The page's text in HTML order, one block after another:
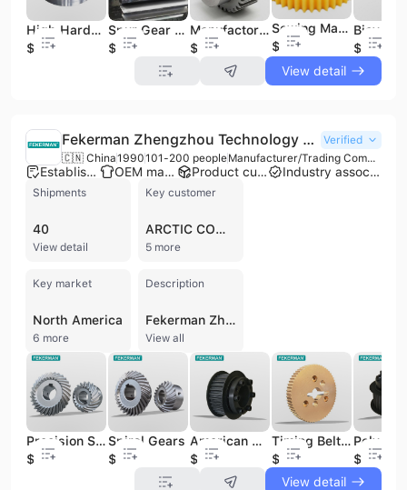
High Hardened Forging Steel Inner Ring Gear Spur Helical Gear Spurs Wheel
$1
Spur Gear for Gearbox
$3
Manufactory M1 M2 M3 M4 Cylindric Spur Gear
$0.42
Sewing Machine Spur Gear Wheel Plastic POM Parts Gears
$0.1
$5
View detail
Fekerman Zhengzhou Technology Co., Ltd.
Verified
🇨🇳 China1990101-200 people Manufacturer/Trading Company
Established brand OEM manufacturer Product customization Industry association member
Shipments
40
View detail
Key customer
ARCTIC COMPRESSOR
5 more
Key market
North America
6 more
Description
Fekerman Zhengzhou Technology Co., Ltd. is a professional manufacturer and trading company based in Zhengzhou, China, specializing in power transmission and HVAC components. With over 30 years of industry expertise, the company operates three factories and maintains a workforce of 101 to 200 employees. Fekerman is a verified supplier with BSCI certification, offering comprehensive OEM, ODM, and contract manufacturing services to international markets. The company's extensive product portfolio focuses on two core areas: power transmission and ventilation systems. Key offerings include V-belt pulleys, timing belt pulleys, taper lock bushes, bolt-on and weld-on hubs, couplings, sprockets, and transmission chains. For the HVAC sector, they manufacture centrifugal fans, impellers, air damper actuators, and motor bases. Additionally, the company provides specialized CNC machining services and custom-made metal parts, including cast iron and ductile iron castings. Fekerman is recognized for maintaining large inventories of standard components, such as European standard taper bush pulleys and fan shaft plates, ensuring efficient delivery times. The company serves a global clientele, including notable partners like Farmer Automatic of America and Arctic Compressor, and generates an annual revenue between US$2.5 million and US$10 million. By combining technical excellence with competitive pricing, Fekerman supports industrial efficiency across the manufacturing, agricultural, and ventilation sectors.
View all
Precision Spiral Gear
$6.3
Spiral Gears
$6.3
American Standard Timing Belt Pulleys 8M 14M Pitch Pulley Wheel
$2.1
Timing Belt Pulley T10
$35
$2.1
View detail